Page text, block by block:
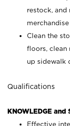
restock, and
Clean the
floors, clean
up sidewalk
Qualifications
KNOWLEDGE and
Effective